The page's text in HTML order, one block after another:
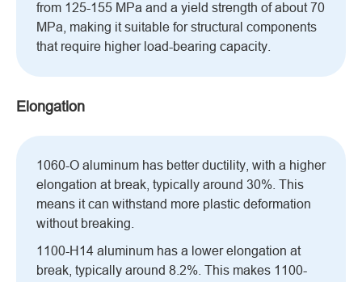
from 125-155 MPa and a yield strength of about 70
MPa, making it suitable for structural components
that require higher load-bearing capacity.
Elongation
1060-O aluminum has better ductility, with a higher
elongation at break, typically around 30%. This
means it can withstand more plastic deformation
without breaking.
1100-H14 aluminum has a lower elongation at
break, typically around 8.2%. This makes 1100-